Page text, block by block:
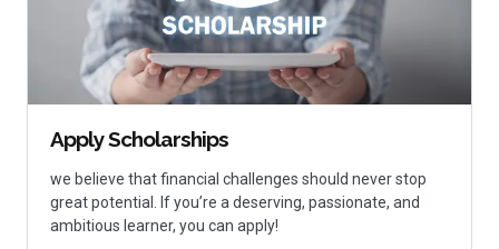
Apply Scholarships
we believe that financial challenges should never stop
great potential. If you’re a deserving, passionate, and
ambitious learner, you can apply!